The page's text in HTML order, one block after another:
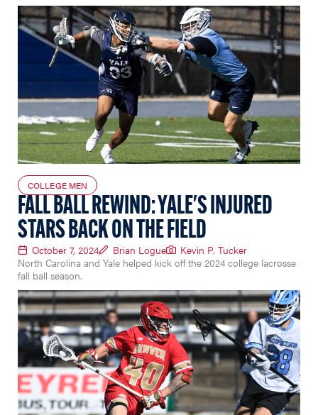
COLLEGE MEN
FALL BALL REWIND: YALE'S INJURED
STARS BACK ON THE FIELD
October 7, 2024 Brian Logue
Kevin P. Tucker
North Carolina and Yale helped kick off the 2024 college lacrosse
fall ball season.